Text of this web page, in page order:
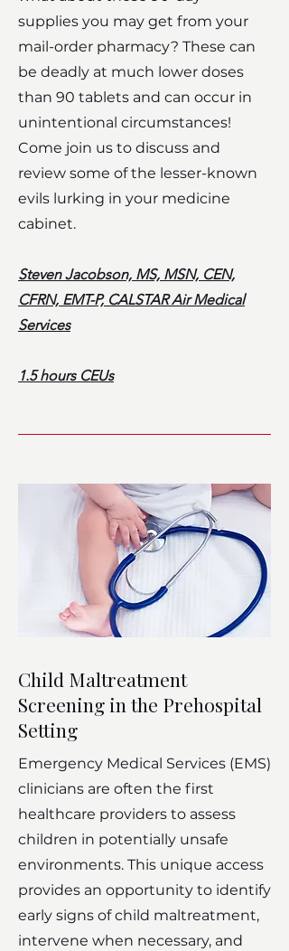
supplies you may get from your
mail-order pharmacy? These can
be deadly at much lower doses
than 90 tablets and can occur in
unintentional circumstances!
Come join us to discuss and
review some of the lesser-known
evils lurking in your medicine
cabinet.
Steven Jacobson, MS, MSN, CEN,
CFRN, EMT-P, CALSTAR Air Medical
Services
1.5 hours CEUs
Child Maltreatment
Screening in the Prehospital
Setting
Emergency Medical Services (EMS)
clinicians are often the first
healthcare providers to assess
children in potentially unsafe
environments. This unique access
provides an opportunity to identify
early signs of child maltreatment,
intervene when necessary, and